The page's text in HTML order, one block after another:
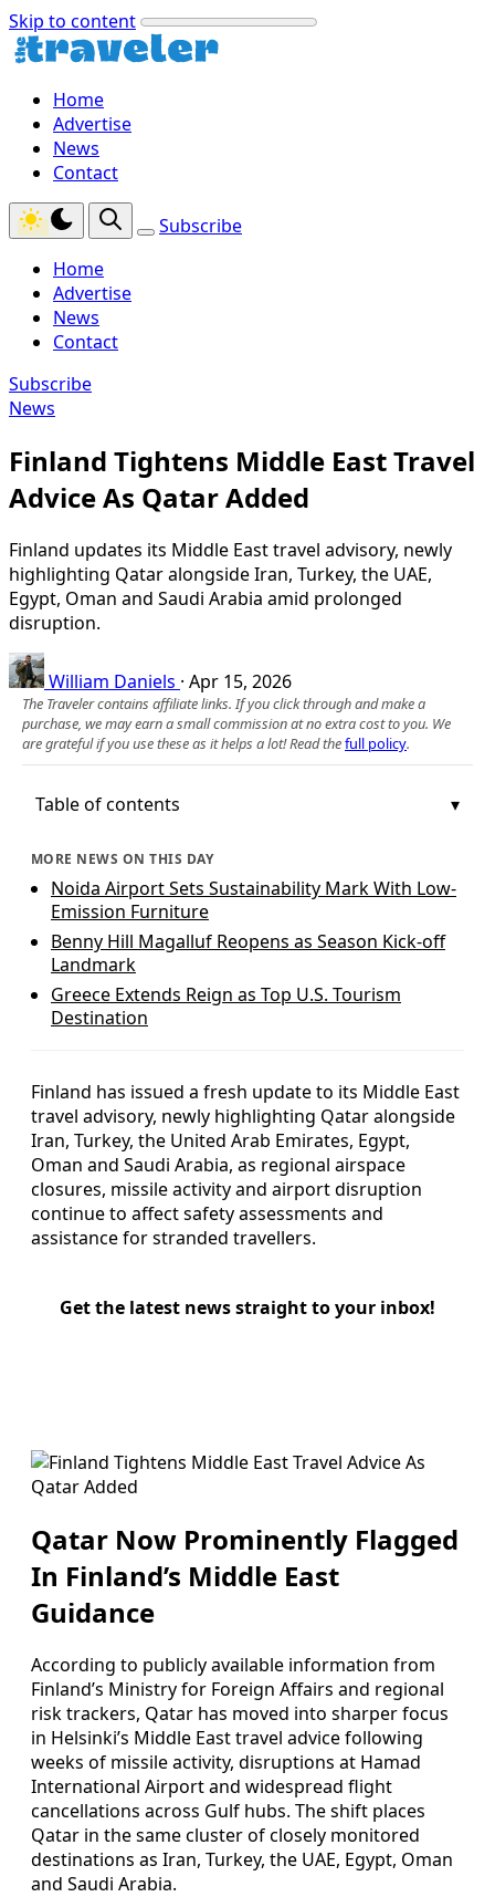
Skip to content
Home
Advertise
News
Contact
Subscribe
Home
Advertise
News
Contact
Subscribe
News
Finland Tightens Middle East Travel
Advice As Qatar Added
Finland updates its Middle East travel advisory, newly
highlighting Qatar alongside Iran, Turkey, the UAE,
Egypt, Oman and Saudi Arabia amid prolonged
disruption.
William Daniels · Apr 15, 2026
The Traveler contains affiliate links. If you click through and make a
purchase, we may earn a small commission at no extra cost to you. We
are grateful if you use these as it helps a lot! Read thefull policy.
Table of contents
MORE NEWS ON THIS DAY
Noida Airport Sets Sustainability Mark With Low-
Emission Furniture
Benny Hill Magalluf Reopens as Season Kick-off
Landmark
Greece Extends Reign as Top U.S. Tourism
Destination
Finland has issued a fresh update to its Middle East
travel advisory, newly highlighting Qatar alongside
Iran, Turkey, the United Arab Emirates, Egypt,
Oman and Saudi Arabia, as regional airspace
closures, missile activity and airport disruption
continue to affect safety assessments and
assistance for stranded travellers.
Get the latest news straight to your inbox!
Qatar Now Prominently Flagged
In Finland’s Middle East
Guidance
According to publicly available information from
Finland’s Ministry for Foreign Affairs and regional
risk trackers, Qatar has moved into sharper focus
in Helsinki’s Middle East travel advice following
weeks of missile activity, disruptions at Hamad
International Airport and widespread flight
cancellations across Gulf hubs. The shift places
Qatar in the same cluster of closely monitored
destinations as Iran, Turkey, the UAE, Egypt, Oman
and Saudi Arabia.